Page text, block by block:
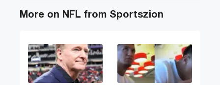
More on NFL from Sportszion